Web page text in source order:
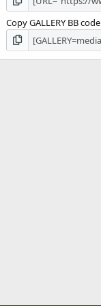
Copy GALLERY BB code